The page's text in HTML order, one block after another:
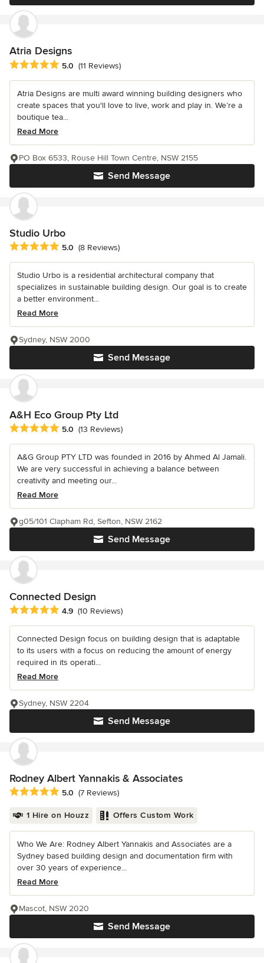
Atria Designs
Average rating: 5 out of 5 stars
5.0 (11 Reviews)
Atria Designs are multi award winning building designers who
create spaces that you'll love to live, work and play in. We’re a
boutique tea...
Read More
Send Message
PO Box 6533, Rouse Hill Town Centre, NSW 2155
Studio Urbo
Average rating: 5 out of 5 stars
5.0 (8 Reviews)
Studio Urbo is a residential architectural company that
specializes in sustainable building design. Our goal is to create
a better environment...
Read More
Send Message
Sydney, NSW 2000
A&H Eco Group Pty Ltd
Average rating: 5 out of 5 stars
5.0 (13 Reviews)
A&G Group PTY LTD was founded in 2016 by Ahmed Al Jamali.
We are very successful in achieving a balance between
creativity and meeting our...
Read More
Send Message
g05/101 Clapham Rd, Sefton, NSW 2162
Connected Design
Average rating: 4.9 out of 5 stars
4.9 (10 Reviews)
Connected Design focus on building design that is adaptable
to its users with a focus on reducing the amount of energy
required in its operati...
Read More
Send Message
Sydney, NSW 2204
Rodney Albert Yannakis & Associates
Average rating: 5 out of 5 stars
5.0 (7 Reviews)
1 Hire on Houzz Offers Custom Work
Who We Are: Rodney Albert Yannakis and Associates are a
Sydney based building design and documentation firm with
over 30 years of experience...
Read More
Send Message
Mascot, NSW 2020